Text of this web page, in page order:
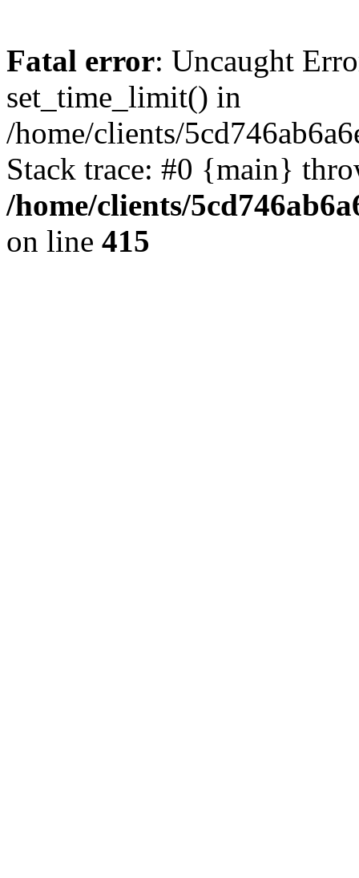
Fatal error: Uncaught
set_time_limit() in
/home/clients/
Stack trace: #0 {main}
/home/clients/
on line 415